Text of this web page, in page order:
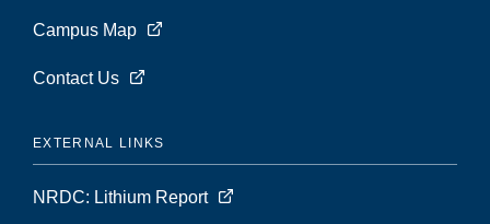
Campus Map
Contact Us
EXTERNAL LINKS
NRDC: Lithium Report